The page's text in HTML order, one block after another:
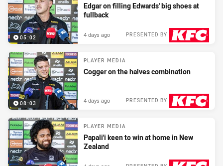
05:02
Edgar on filling Edwards' big shoes at
fullback
PRESENTED BY
4 days ago
08:03
PLAYER MEDIA
Cogger on the halves combination
PRESENTED BY
4 days ago
PLAYER MEDIA
Papali'i keen to win at home in New
Zealand